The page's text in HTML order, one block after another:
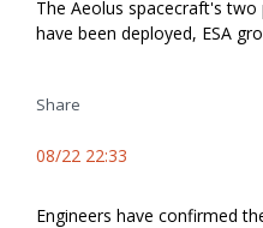
The Aeolus spacecraft's
have been deployed, ESA
Share
08/22 22:33
Engineers have confirmed